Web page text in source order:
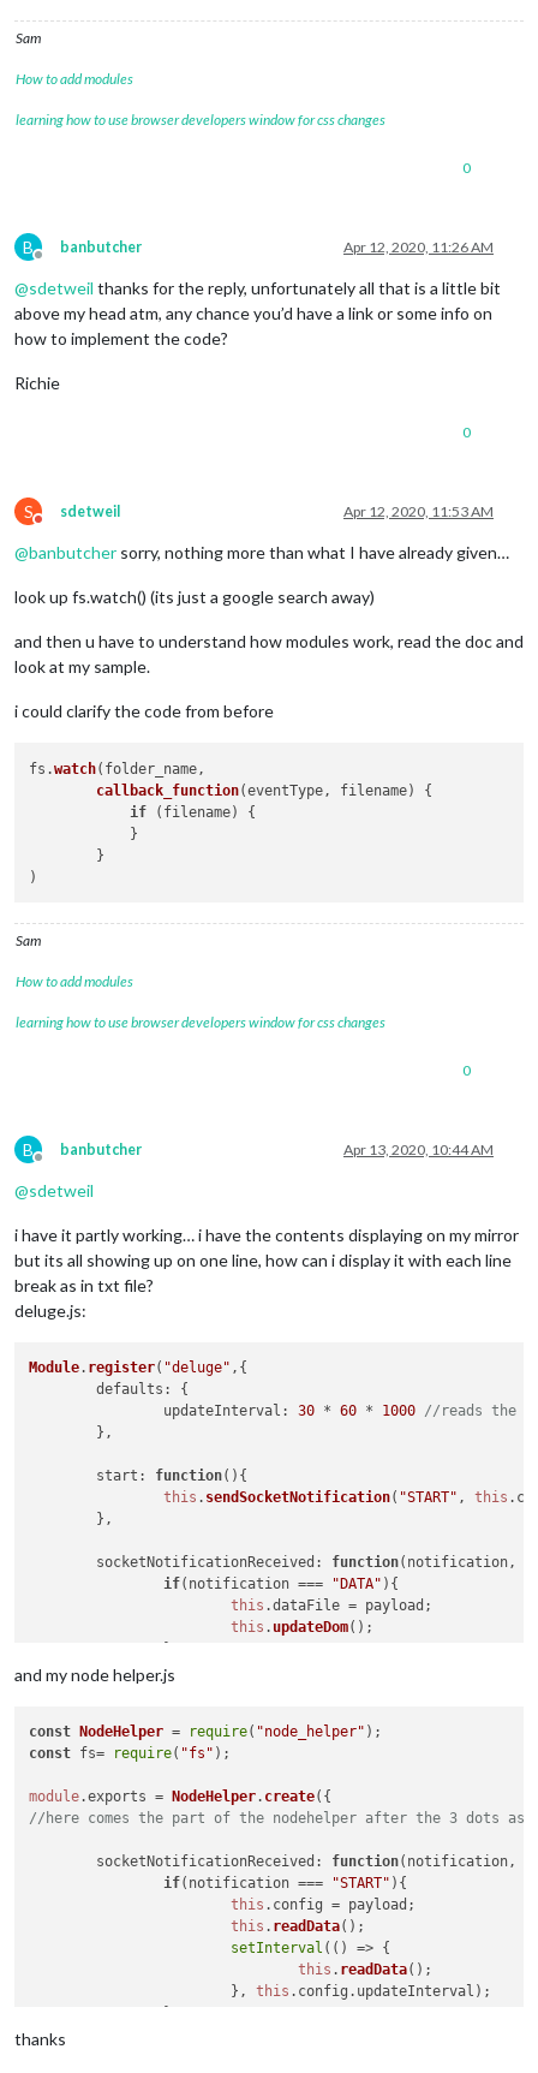
Sam
How to add modules
learning how to use browser developers window for css changes
0
B
Offline
banbutcher Apr 12, 2020, 11:26 AM
@sdetweil thanks for the reply, unfortunately all that is a little bit
above my head atm, any chance you’d have a link or some info on
how to implement the code?
Richie
0
S
Do not disturb
sdetweil Apr 12, 2020, 11:53 AM
@banbutcher sorry, nothing more than what I have already given…
look up fs.watch() (its just a google search away)
and then u have to understand how modules work, read the doc and
look at my sample.
i could clarify the code from before
fs.watch(folder_name,
callback_function(eventType, filename) {
if (filename) {
            }
        }
Sam
How to add modules
learning how to use browser developers window for css changes
0
B
Offline
banbutcher Apr 13, 2020, 10:44 AM
@sdetweil
i have it partly working… i have the contents displaying on my mirror
but its all showing up on one line, how can i display it with each line
break as in txt file?
deluge.js:
Module. register( "deluge" ,{
defaults : {
updateInterval : 30 * 60 * 1000 //reads the
start : function( ){
this . sendSocketNotification( "START" , this .
socketNotificationReceived : function( notification,
if(notification === "DATA" ){
this .dataFile = payload;
this . updateDom();
	},
var
wrapper = document. createElement
if
this .
		}
else {
			wrapper.
innerHTML = "No data";
return wrapper;
and my node helper.js
const NodeHelper = require( "node_helper"
const fs= require( "fs" );
module.exports = NodeHelper. create
//here comes the part of the nodehelper after the 3 dots as
socketNotificationReceived : function( notification,
if(notification === "START" ){
this . config = payload;
this . readData();
setInterval ( () => {
this . readData();
    			},
this . config . updateInterval );
	},
thanks